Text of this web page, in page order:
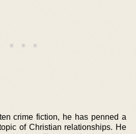
crime fiction, he has penned a
of Christian relationships. He